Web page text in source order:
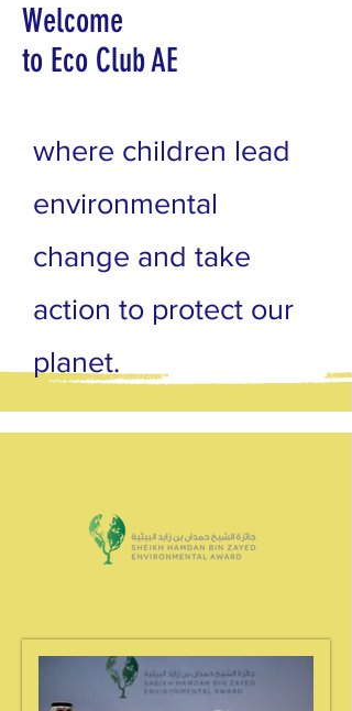
Welcome
to Eco Club AE
where children lead
environmental
change and take
action to protect our
planet.